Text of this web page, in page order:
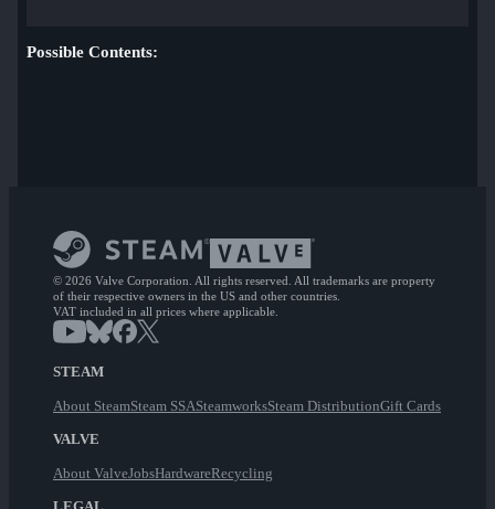
Possible Contents:
© 2026 Valve Corporation. All rights reserved. All trademarks are property
of their respective owners in the US and other countries.
VAT included in all prices where applicable.
STEAM
About SteamSteam SSASteamworksSteam DistributionGift Cards
VALVE
About ValveJobsHardwareRecycling